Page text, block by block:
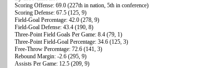
Scoring Offense: 69.0 (227th in nation, 5th in conference)
Scoring Defense: 67.5 (125, 9)
Field-Goal Percentage: 42.0 (278, 9)
Field-Goal Defense: 43.4 (190, 8)
Three-Point Field Goals Per Game: 8.4 (79, 1)
Three-Point Field-Goal Percentage: 34.6 (125, 3)
Free-Throw Percentage: 72.6 (141, 3)
Rebound Margin: -2.6 (295, 9)
Assists Per Game: 12.5 (209, 9)